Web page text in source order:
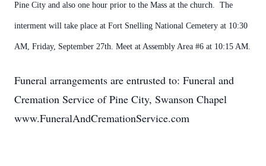
Pine City and also one hour prior to the Mass at the church. The
interment will take place at Fort Snelling National Cemetery at 10:30
AM, Friday, September 27th. Meet at Assembly Area #6 at 10:15 AM.
Funeral arrangements are entrusted to: Funeral and
Cremation Service of Pine City, Swanson Chapel
www.FuneralAndCremationService.com